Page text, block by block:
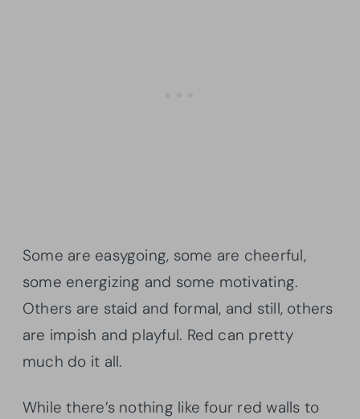
Some are easygoing, some are cheerful,
some energizing and some motivating.
Others are staid and formal, and still, others
are impish and playful. Red can pretty
much do it all.
While there’s nothing like four red walls to